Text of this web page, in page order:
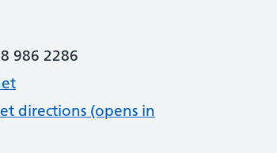
986 2286
directions (opens in